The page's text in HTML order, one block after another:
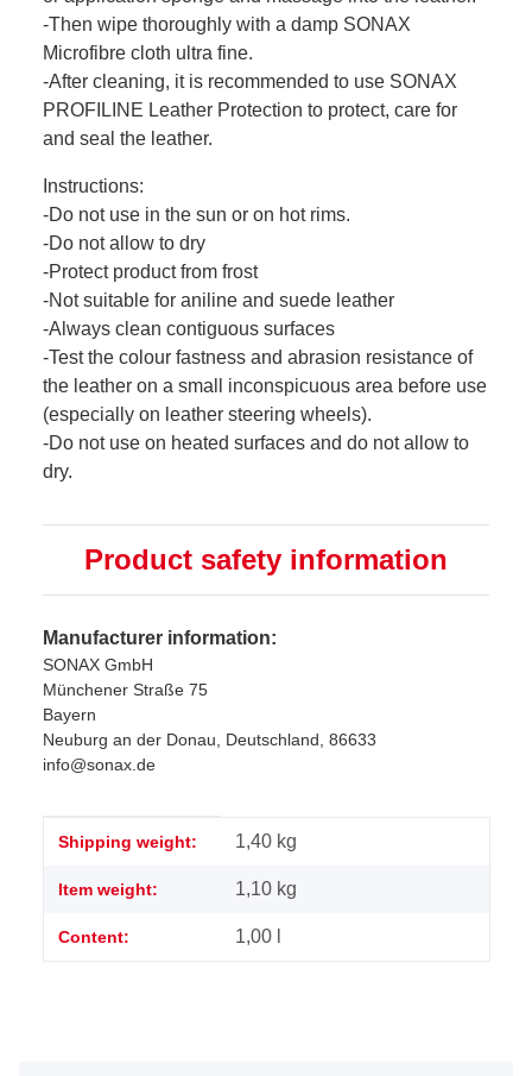
-Then wipe thoroughly with a damp SONAX
Microfibre cloth ultra fine.
-After cleaning, it is recommended to use SONAX
PROFILINE Leather Protection to protect, care for
and seal the leather.
Instructions:
-Do not use in the sun or on hot rims.
-Do not allow to dry
-Protect product from frost
-Not suitable for aniline and suede leather
-Always clean contiguous surfaces
-Test the colour fastness and abrasion resistance of
the leather on a small inconspicuous area before use
(especially on leather steering wheels).
-Do not use on heated surfaces and do not allow to
dry.
Product safety information
Manufacturer information:
SONAX GmbH
Münchener Straße 75
Bayern
Neuburg an der Donau, Deutschland, 86633
info@sonax.de
Item information
Value
Shipping weight: 1,40 kg
Item weight: 1,10 kg
Content: 1,00 l